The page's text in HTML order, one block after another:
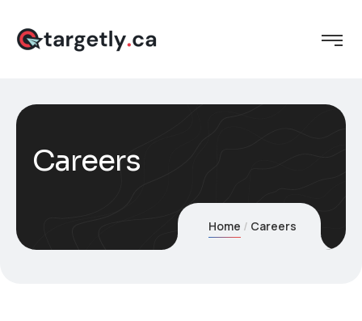
Careers
Home Careers